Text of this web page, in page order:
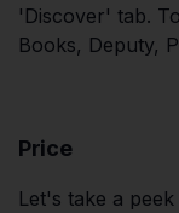
'Discover' tab.
Books, Deputy,
Price
Let's take a